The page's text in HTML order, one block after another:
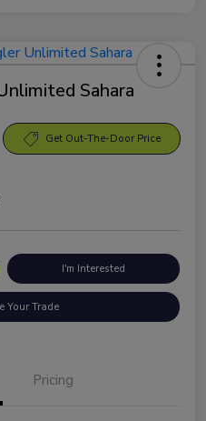
Sahara
Get Out-The-Door Price
I'm Interested
Your Trade
Pricing